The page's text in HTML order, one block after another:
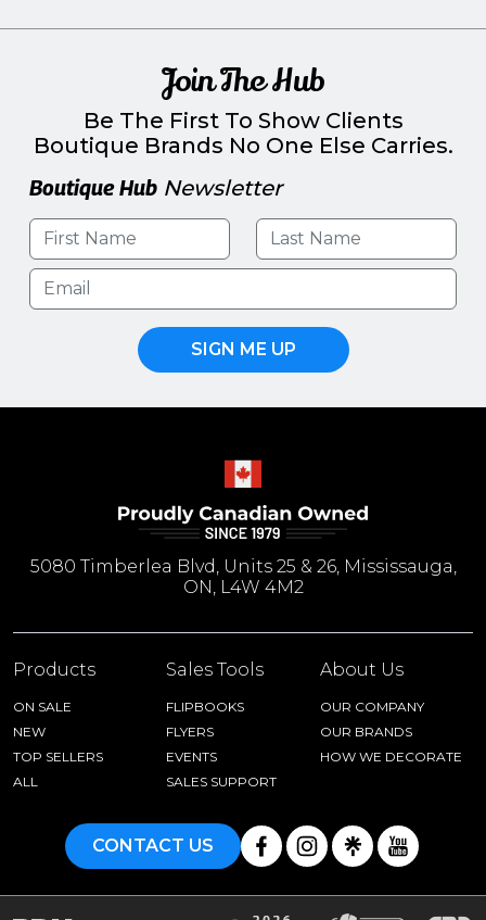
Join The Hub
Be The First To Show Clients
Boutique Brands No One Else Carries.
Boutique Hub Newsletter
SIGN ME UP
5080 Timberlea Blvd, Units 25 & 26, Mississauga,
ON, L4W 4M2
Products
ON SALE
NEW
TOP SELLERS
ALL
Sales Tools
FLIPBOOKS
FLYERS
EVENTS
SALES SUPPORT
About Us
OUR COMPANY
OUR BRANDS
HOW WE DECORATE
CONTACT US